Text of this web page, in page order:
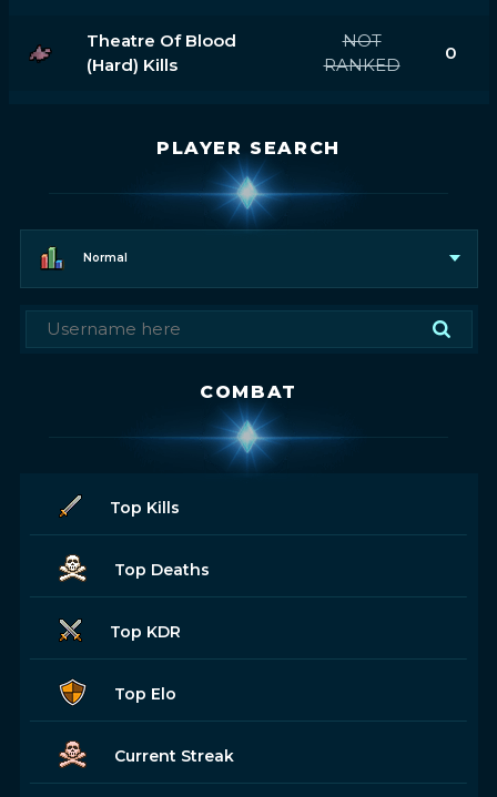
Theatre Of Blood
(hard) Kills
NOT
RANKED
0
PLAYER SEARCH
Normal
COMBAT
Top Kills
Top Deaths
Top KDR
Top Elo
Current Streak